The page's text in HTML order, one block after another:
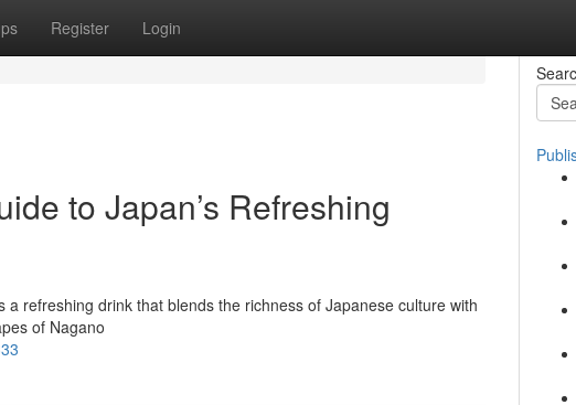
Register Login
to Japan’s Refreshing
refreshing drink that blends the richness of Japanese culture with
of Nagano